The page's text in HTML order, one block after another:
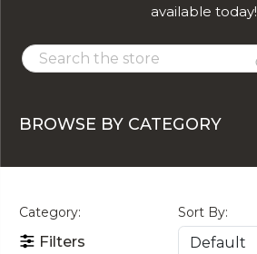
available today!
BROWSE BY CATEGORY
Category:
Filters
Sort By: